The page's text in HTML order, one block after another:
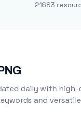
21683
daily with
and